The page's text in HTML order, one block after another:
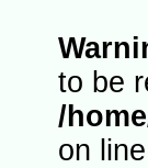
to be
/
on line